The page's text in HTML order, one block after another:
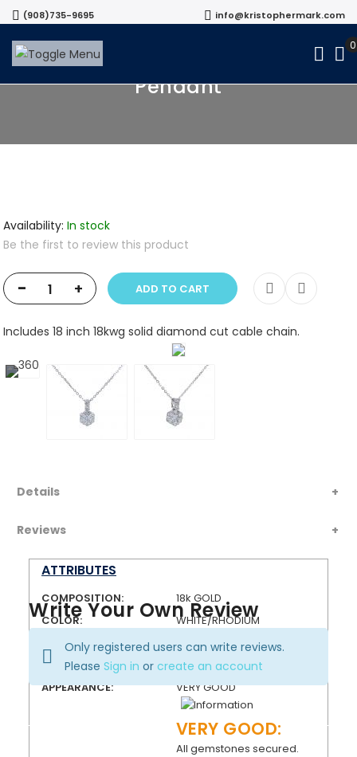
(908)735-9695 info@kristophermark.com
18k White Gold Diamond Cluster
Pendant
Availability: In stock
Be the first to review this product
- + ADD TO CART
Includes 18 inch 18kwg solid diamond cut cable chain.
Details
ATTRIBUTES
COMPOSITION:
18k GOLD
COLOR:
WHITE/RHODIUM
FINISH:
HIGH POLISH
CONDITION:
PRE-OWNED
APPEARANCE:
VERY GOOD
VERY GOOD:
All gemstones secured.
Reviews
Write Your Own Review
Only registered users can write reviews.
Please Sign in or create an account